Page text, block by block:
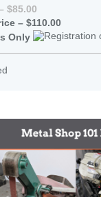
$85.00
– $110.00
Only